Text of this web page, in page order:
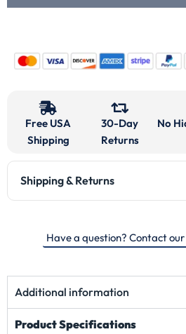
Free USA
Shipping
30-Day
Returns
No
Shipping & Returns
Have a question? Contact
Additional information
Product Specifications